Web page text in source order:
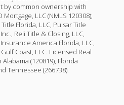
by common ownership with
Mortgage, LLC (NMLS 120308);
Florida, LLC, Pulsar Title
Reli Title & Closing, LLC,
America Florida, LLC,
Coast, LLC. Licensed Real
(120819), Florida
Tennessee (266738).